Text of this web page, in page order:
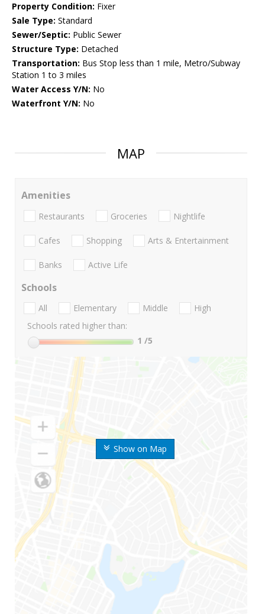
Property Condition: Fixer
Sale Type: Standard
Sewer/Septic: Public Sewer
Structure Type: Detached
Transportation: Bus Stop less than 1 mile, Metro/Subway
Station 1 to 3 miles
Water Access Y/N: No
Waterfront Y/N: No
MAP
Show on Map
Amenities
Restaurants Groceries Nightlife
Cafes Shopping Arts & Entertainment
Banks Active Life
Schools
All Elementary Middle
High
Schools rated higher than:
1 /5